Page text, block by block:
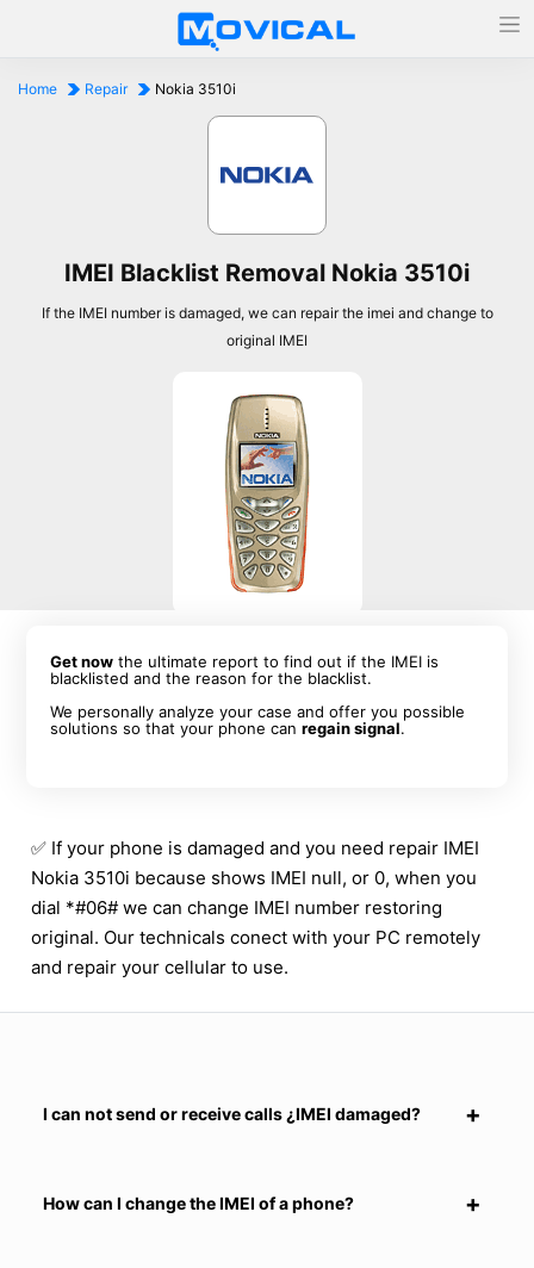
Home Repair Nokia 3510i
IMEI Blacklist Removal Nokia 3510i
If the IMEI number is damaged, we can repair the imei and change to
original IMEI
Get now the ultimate report to find out if the IMEI is
blacklisted and the reason for the blacklist.
We personally analyze your case and offer you possible
solutions so that your phone canregain signal.
✅ If your phone is damaged and you need repair IMEI
Nokia 3510i because shows IMEI null, or 0, when you
dial *#06# we can change IMEI number restoring
original. Our technicals conect with your PC remotely
and repair your cellular to use.
I can not send or receive calls ¿IMEI damaged?
How can I change the IMEI of a phone?